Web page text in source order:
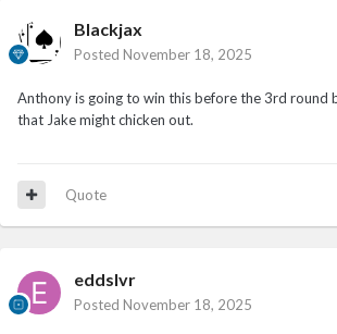
Blackjax
Posted November 18, 2025
Anthony is going to win this before the 3rd round
that Jake might chicken out.
Quote
eddslvr
Posted November 18, 2025